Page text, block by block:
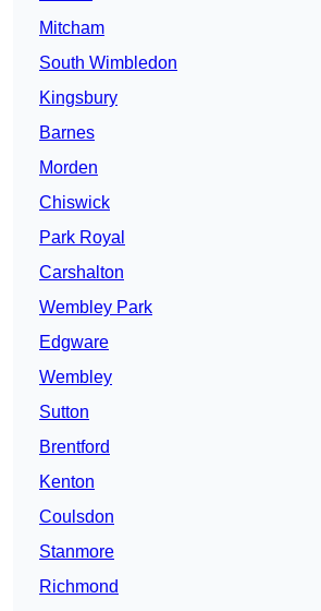
Mitcham
South Wimbledon
Kingsbury
Barnes
Morden
Chiswick
Park Royal
Carshalton
Wembley Park
Edgware
Wembley
Sutton
Brentford
Kenton
Coulsdon
Stanmore
Richmond